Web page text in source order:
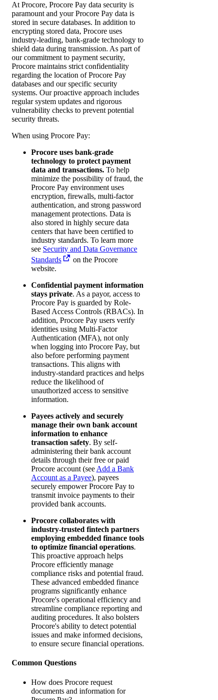
At Procore, Procore Pay data security is
paramount and your Procore Pay data is
stored in secure databases. In addition to
encrypting stored data, Procore uses
industry-leading, bank-grade technology to
shield data during transmission. As part of
our commitment to payment security,
Procore maintains strict confidentiality
regarding the location of Procore Pay
databases and our specific security
systems. Our proactive approach includes
regular system updates and rigorous
vulnerability checks to prevent potential
security threats.
When using Procore Pay:
Procore uses bank-grade
technology to protect payment
data and transactions. To help
minimize the possibility of fraud, the
Procore Pay environment uses
encryption, firewalls, multi-factor
authentication, and strong password
management protections. Data is
also stored in highly secure data
centers that have been certified to
industry standards. To learn more
see Security and Data Governance
Standards
on the Procore
website.
Confidential payment information
stays private. As a payor, access to
Procore Pay is guarded by Role-
Based Access Controls (RBACs). In
addition, Procore Pay users verify
identities using Multi-Factor
Authentication (MFA), not only
when logging into Procore Pay, but
also before performing payment
transactions. This aligns with
industry-standard practices and helps
reduce the likelihood of
unauthorized access to sensitive
information.
Payees actively and securely
manage their own bank account
information to enhance
transaction safety. By self-
administering their bank account
details through their free or paid
Procore account (see Add a Bank
Account as a Payee), payees
securely empower Procore Pay to
transmit invoice payments to their
provided bank accounts.
Procore collaborates with
industry-trusted fintech partners
employing embedded finance tools
to optimize financial operations.
This proactive approach helps
Procore efficiently manage
compliance risks and potential fraud.
These advanced embedded finance
programs significantly enhance
Procore's operational efficiency and
streamline compliance reporting and
auditing procedures. It also bolsters
Procore's ability to detect potential
issues and make informed decisions,
to ensure secure financial operations.
Common Questions
How does Procore request
documents and information for